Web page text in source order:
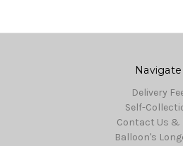
Navigate
Delivery
Self-
Contact Us &
Balloon's